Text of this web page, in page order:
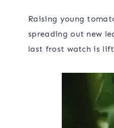
Raising young
spreading out new
last frost watch is